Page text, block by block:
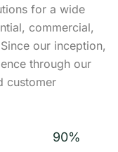
for a wide
commercial,
our inception,
through our
customer
90%